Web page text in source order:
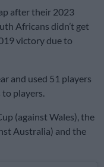
after their 2023
Africans didn’t get
victory due to
and used 51 players
to players.
(against Wales), the
Australia) and the